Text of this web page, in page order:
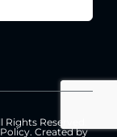
Reserved.
. Created by